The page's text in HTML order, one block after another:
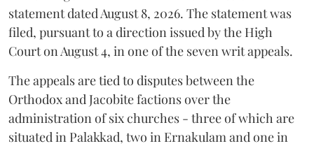
statement dated August 8, 2026. The statement was
filed, pursuant to a direction issued by the High
Court on August 4, in one of the seven writ appeals.
The appeals are tied to disputes between the
Orthodox and Jacobite factions over the
administration of six churches - three of which are
situated in Palakkad, two in Ernakulam and one in